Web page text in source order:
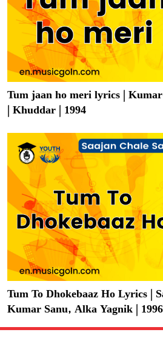
Tum jaan ho meri lyrics |
| Khuddar | 1994
Tum To Dhokebaaz Ho Lyrics |
Kumar Sanu, Alka Yagnik | 1996